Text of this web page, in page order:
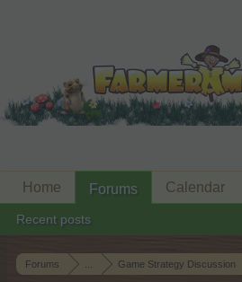
Forums Game Strategy Discussion
Home Forums
Recent posts
Calendar